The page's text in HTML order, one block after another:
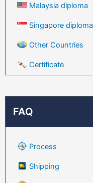
Malaysia diploma
Singapore diploma
Other Countries
Certificate
FAQ
Process
Shipping